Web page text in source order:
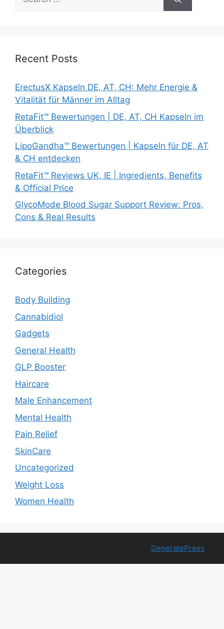
for:
Recent Posts
ErectusX Kapseln DE, AT, CH: Mehr Energie &
Vitalität für Männer im Alltag
RetaFit™ Bewertungen | DE, AT, CH Kapseln im
Überblick
LipoGandha™ Bewertungen | Kapseln für DE, AT
& CH entdecken
RetaFit™ Reviews UK, IE | Ingredients, Benefits
& Official Price
GlycoMode Blood Sugar Support Review: Pros,
Cons & Real Results
Categories
Body Building
Cannabidiol
Gadgets
General Health
GLP Booster
Haircare
Male Enhancement
Mental Health
Pain Relief
SkinCare
Uncategorized
Weight Loss
Women Health
GeneratePress